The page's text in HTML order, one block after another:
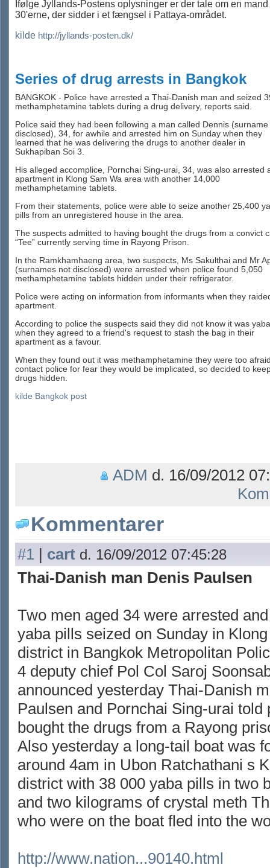
Ifølge Jyllands-Postens oplysninger er der tale om en mand
30'erne, der sidder i et fængsel i Pattaya-området.
kilde http://jyllands-posten.dk/
Series of drug arrests in Bangkok
BANGKOK - Police have arrested a Thai-Danish man and seized
methamphetamine tablets during a drug delivery, reports said.
Police said they had been following a man called Dennis (surname
disclosed), 34, for awhile and arrested him on Sunday when they
learned that he was delivering the drugs to another dealer in
Sukhapiban Soi 3.
His alleged accomplice, Pornchai Sing-urai, 34, was also arrested
apartment in Klong Sam Wa area with another 14,000
methamphetamine tablets.
From their statements, police were able to seize another 25,400
pills from an unregistered house in the area.
The suspects admitted to having bought the drugs from a convict
“Tee” currently serving time in Rayong Prison.
In the Ramkhamhaeng area, two suspects, Ms Sakulthai and Mr
(surnames not disclosed) were arrested when police found 5,050
methamphetamine tablets hidden under their refrigerator.
Police were acting on information from informants when they
apartment.
According to police the suspects said they did not know it was yaba
when they agreed to a friend's request to stash the bag in their
apartment as a favour.
When they found out it was methamphetamine they were too
contact police for fear they would be implicated, so decided to
drugs hidden.
kilde Bangkok post
ADM d. 16/09/2012
Kommentarer
#1 | cart d. 16/09/2012 07:45:28
Thai-Danish man Denis Paulsen
Two men aged 34 were arrested
yaba pills seized on Sunday in
district in Bangkok Metropolitan
4 deputy chief Pol Col Saroj
announced yesterday Thai-Danish
Paulsen and Pornchai Sing-urai told
bought the drugs from a Rayong
Also yesterday a long-tail boat was
around 4am in Ubon Ratchathani s
district with 38 000 yaba pills in two
and two kilograms of crystal meth
who were on the boat fled into the
http://www.nation...90140.html